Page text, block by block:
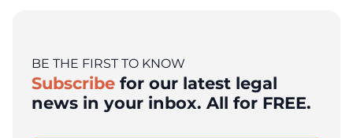
BE THE FIRST TO KNOW
Subscribe for our latest legal
news in your inbox. All for FREE.